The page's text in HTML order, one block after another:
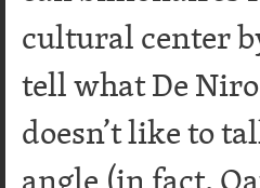
cultural center
tell what De
doesn’t like to